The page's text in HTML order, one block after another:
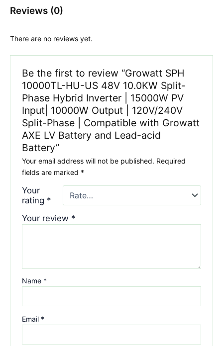
Reviews (0)
There are no reviews yet.
Be the first to review “Growatt SPH
10000TL-HU-US 48V 10.0KW Split-
Phase Hybrid Inverter | 15000W PV
Input| 10000W Output | 120V/240V
Split-Phase | Compatible with Growatt
AXE LV Battery and Lead-acid
Battery”
Your email address will not be published. Required
fields are marked *
Your
rating *
Your review *
Name *
Email *